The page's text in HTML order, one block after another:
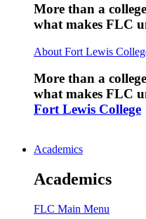
More than a
what makes FLC
About Fort Lewis
More than a
what makes FLC
Fort Lewis College
Academics
Academics
FLC Main Menu